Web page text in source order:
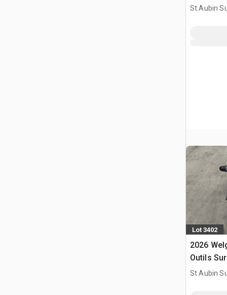
Power
St Aubin
Lot 3402
2026
Outils
Utilise)
St Aubin